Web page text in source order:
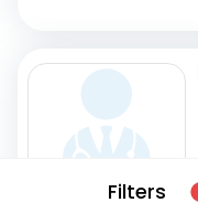
Filters